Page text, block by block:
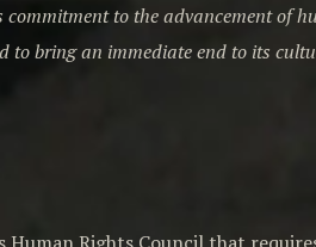
to the advancement of
to bring an immediate end to its